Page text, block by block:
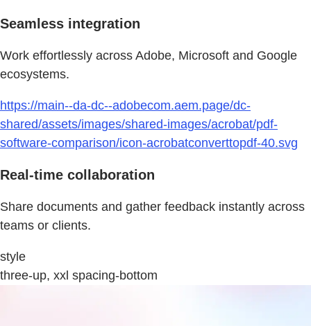
Seamless integration
Work effortlessly across Adobe, Microsoft and Google
ecosystems.
https://main--da-dc--adobecom.aem.page/dc-
shared/assets/images/shared-images/acrobat/pdf-
software-comparison/icon-acrobatconverttopdf-40.svg
Real-time collaboration
Share documents and gather feedback instantly across
teams or clients.
style
three-up, xxl spacing-bottom